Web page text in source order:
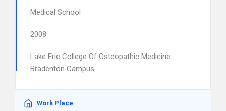
Medical School
2008
Lake Erie College Of Osteopathic Medicine
Bradenton Campus
Work Place